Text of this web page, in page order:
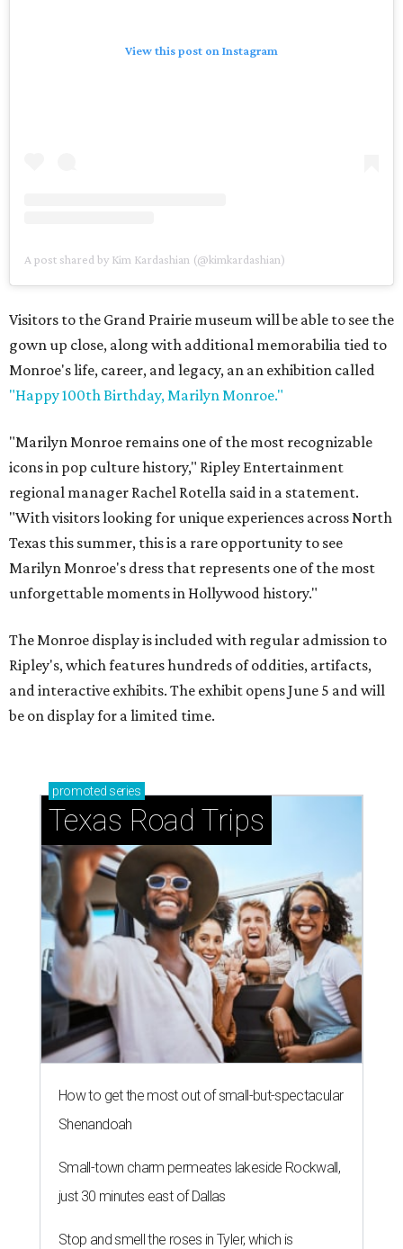
View this post on Instagram
A post shared by Kim Kardashian (@kimkardashian)
Visitors to the Grand Prairie museum will be able to see the
gown up close, along with additional memorabilia tied to
Monroe's life, career, and legacy, an an exhibition called
"Happy 100th Birthday, Marilyn Monroe."
"Marilyn Monroe remains one of the most recognizable
icons in pop culture history," Ripley Entertainment
regional manager Rachel Rotella said in a statement.
"With visitors looking for unique experiences across North
Texas this summer, this is a rare opportunity to see
Marilyn Monroe's dress that represents one of the most
unforgettable moments in Hollywood history."
The Monroe display is included with regular admission to
Ripley's, which features hundreds of oddities, artifacts,
and interactive exhibits. The exhibit opens June 5 and will
be on display for a limited time.
promoted series
Texas Road Trips
How to get the most out of small-but-spectacular
Shenandoah
Small-town charm permeates lakeside Rockwall,
just 30 minutes east of Dallas
Stop and smell the roses in Tyler, which is